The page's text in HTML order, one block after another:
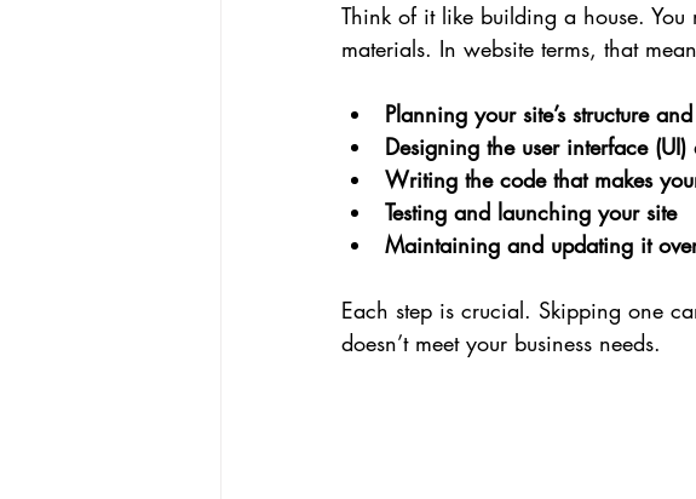
Think of it like building a house.
materials. In website terms, that
Planning your site’s structure
Designing the user interface
Writing the code that makes
Testing and launching your site
Maintaining and updating it
Each step is crucial. Skipping one
doesn’t meet your business needs.